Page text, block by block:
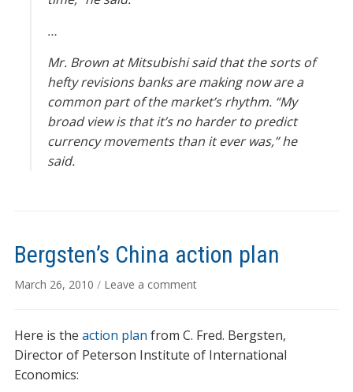
…
Mr. Brown at Mitsubishi said that the sorts of
hefty revisions banks are making now are a
common part of the market’s rhythm. “My
broad view is that it’s no harder to predict
currency movements than it ever was,” he
said.
Bergsten’s China action plan
March 26, 2010 / Leave a comment
Here is the action plan from C. Fred. Bergsten,
Director of Peterson Institute of International
Economics: